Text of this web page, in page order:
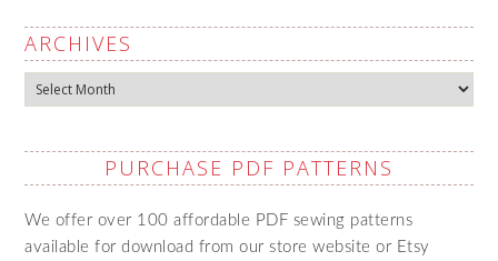
ARCHIVES
Archives
PURCHASE PDF PATTERNS
We offer over 100 affordable PDF sewing patterns
available for download from our store website or Etsy